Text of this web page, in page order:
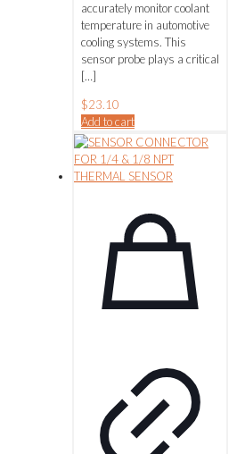
accurately monitor coolant
temperature in automotive
cooling systems. This
sensor probe plays a critical
[…]
$23.10
Add to cart